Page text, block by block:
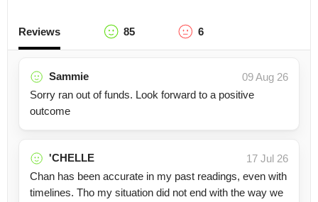
Reviews 85 6
Sammie
09 Aug 26
Sorry ran out of funds. Look forward to a positive
outcome
'CHELLE
17 Jul 26
Chan has been accurate in my past readings, even with
timelines. Tho my situation did not end with the way we